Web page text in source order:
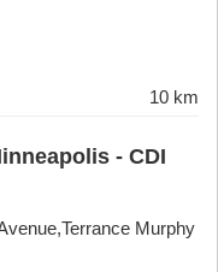
10 km
- CDI
Murphy